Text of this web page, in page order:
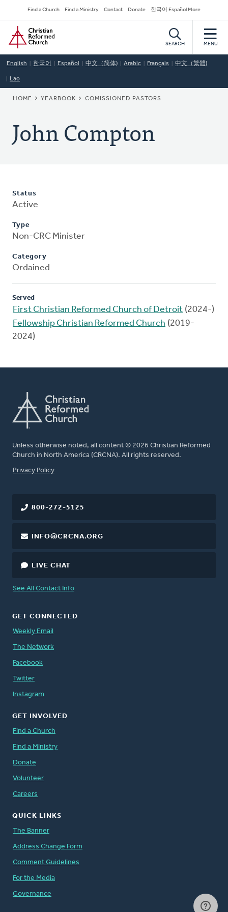
to
main
content
Secondary
Navigation
Find a Church Find a Ministry Contact Donate 한국어 Español More
Home
SEARCH MENU
English 한국어 Español 中文（简体) Arabic Français 中文（繁體)
Lao
BREADCRUMB
HOME YEARBOOK COMISSIONED PASTORS
John Compton
Status
Active
Type
Non-CRC Minister
Category
Ordained
Served
First Christian Reformed Church of Detroit (2024-)
Fellowship Christian Reformed Church (2019-
2024)
Unless otherwise noted, all content © 2026 Christian Reformed
Church in North America (CRCNA). All rights reserved.
FOOTER
Privacy Policy
800-272-5125
INFO@CRCNA.ORG
LIVE CHAT
See All Contact Info
GET CONNECTED
Weekly Email
The Network
Facebook
Twitter
Instagram
GET INVOLVED
Find a Church
Find a Ministry
Donate
Volunteer
Careers
QUICK LINKS
The Banner
Address Change Form
Comment Guidelines
For the Media
Governance